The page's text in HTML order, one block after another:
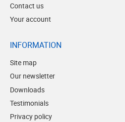
Contact us
Your account
INFORMATION
Site map
Our newsletter
Downloads
Testimonials
Privacy policy